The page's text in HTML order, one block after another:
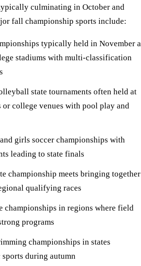
culminating in October and
fall championship sports include:
typically held in November
stadiums with multi-classification
state tournaments often held at
or college venues with pool play and
girls soccer championships with
leading to state finals
championship meets bringing together
qualifying races
championships in regions where field
programs
championships in states
during autumn